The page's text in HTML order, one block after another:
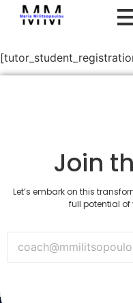
Student
Join
Let’s embark on this
full potential of